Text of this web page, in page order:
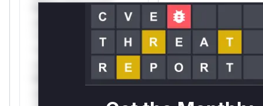
Mi**o *ustom*rs
only.W** rul*s
*v*il**l* *or Mi**o
*ustom*rs only.W**
rul*s *v*il**l* *or
Mi**o *ustom*rs